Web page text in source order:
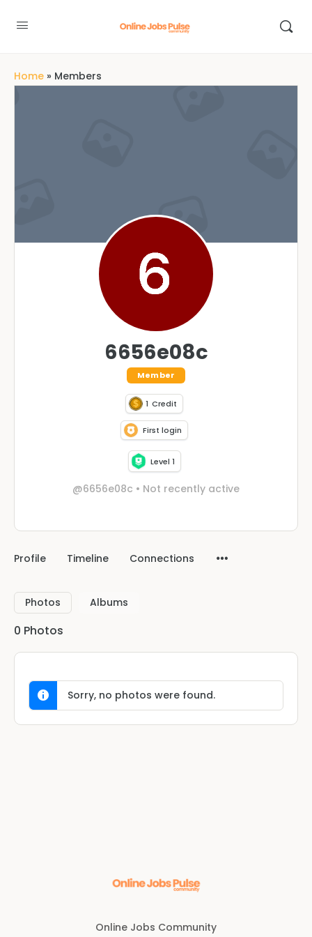
Home » Members
6656e08c
Member
1 Credit
First login
Level 1
@6656e08c • Not recently active
Profile Timeline Connections
Photos Albums
0 Photos
Sorry, no photos were found.
Online Jobs Community